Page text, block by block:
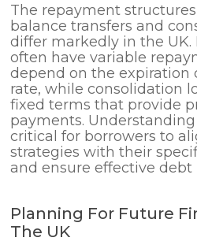
The repayment
balance transfers and
differ markedly in the UK.
often have variable
depend on the expiration
rate, while consolidation
fixed terms that provide
payments.
critical for borrowers to
strategies with their
and ensure effective
Planning For Future
The UK